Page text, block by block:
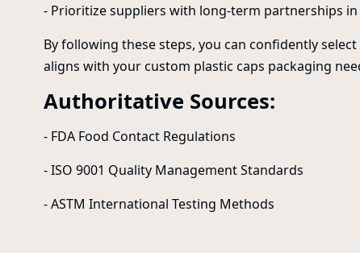
- Prioritize suppliers with long-term partnerships
By following these steps, you can confidently
aligns with your custom plastic caps packaging
Authoritative Sources:
- FDA Food Contact Regulations
- ISO 9001 Quality Management Standards
- ASTM International Testing Methods